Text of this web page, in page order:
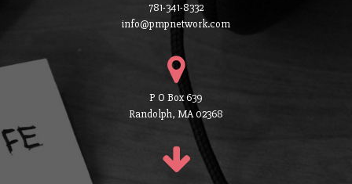
781-341-8332
info@pmpnetwork.com
P O Box 639
Randolph, MA 02368